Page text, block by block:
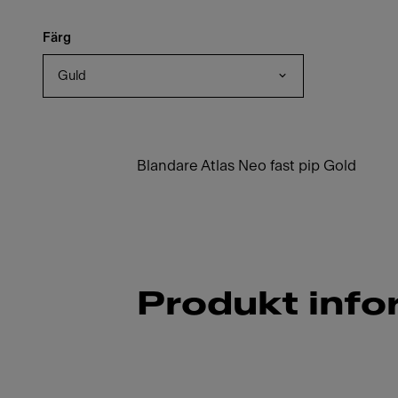
Färg
Guld
Blandare Atlas Neo fast pip Gold
Produkt